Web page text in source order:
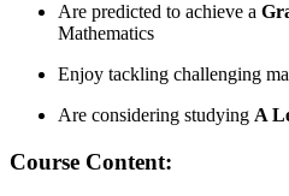
Are predicted to achieve a
Mathematics
Enjoy tackling challenging
Are considering studying A
Course Content: